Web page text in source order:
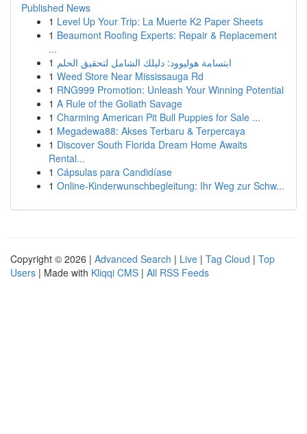
Published News
1 Level Up Your Trip: La Muerte K2 Paper Sheets
1 Beaumont Roofing Experts: Repair & Replacement
...
1 ابتسامة هوليوود: دليلك الشامل لتحقيق الحلم
1 Weed Store Near Mississauga Rd
1 RNG999 Promotion: Unleash Your Winning Potential
1 A Rule of the Goliath Savage
1 Charming American Pit Bull Puppies for Sale ...
1 Megadewa88: Akses Terbaru & Terpercaya
1 Discover South Florida Dream Home Awaits
Rental...
1 Cápsulas para Candidíase
1 Online-Kinderwunschbegleitung: Ihr Weg zur Schw...
Copyright © 2026 | Advanced Search | Live | Tag Cloud | Top
Users | Made with Kliqqi CMS | All RSS Feeds